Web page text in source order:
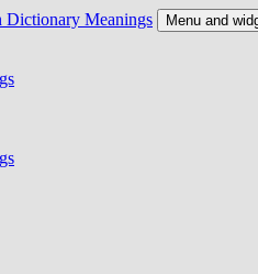
Meanings
Menu and